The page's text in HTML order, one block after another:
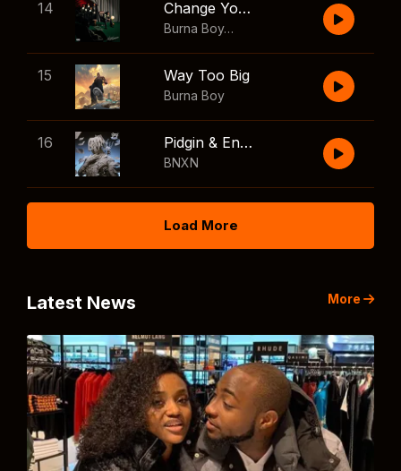
14 Change Your Mind
Burna Boy
,Shaboozey
15 Way Too Big
Burna Boy
16 Pidgin & English
BNXN
Load More
Latest News More